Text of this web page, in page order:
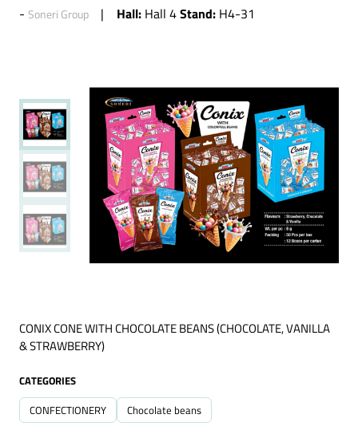
Soneri Group Hall: Hall 4Stand: H4-31
CONIX CONE WITH CHOCOLATE BEANS (CHOCOLATE, VANILLA
& STRAWBERRY)
CATEGORIES
CONFECTIONERY Chocolate beans